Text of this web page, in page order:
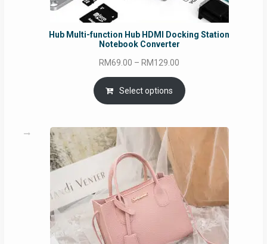
Hub Multi-function Hub HDMI Docking Station
Notebook Converter
RM69.00 – RM129.00
RM69.00
through
Select options